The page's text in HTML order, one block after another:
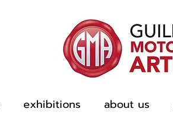
exhibitions about us